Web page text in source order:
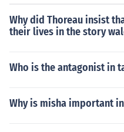
Why did Thoreau insist
their lives in the story
Who is the antagonist in
Why is misha important